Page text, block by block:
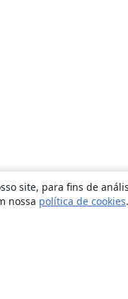
site, para fins de
nossa política de cookies.